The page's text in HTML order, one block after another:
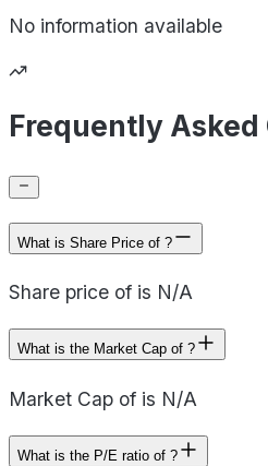
No information available
Frequently Asked
What is Share Price of ?
Share price of is N/A
What is the Market Cap of ?
Market Cap of is N/A
What is the P/E ratio of ?